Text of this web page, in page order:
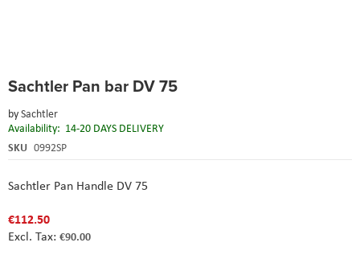
Sachtler Pan bar DV 75
bySachtler
Availability: 14-20 DAYS DELIVERY
SKU 0992SP
Sachtler Pan Handle DV 75
€112.50
€90.00
to
beginning
of
the